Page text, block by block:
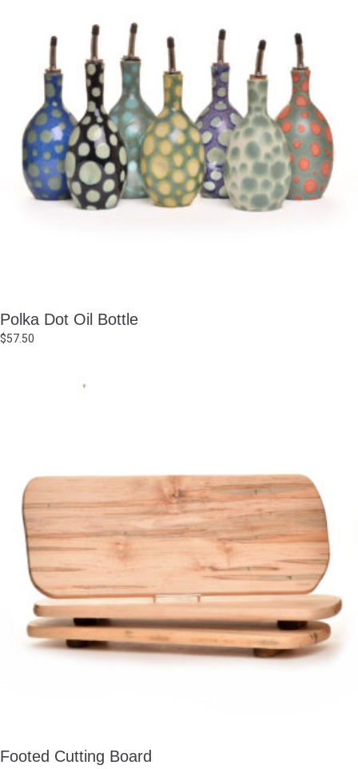
Polka Dot Oil Bottle
$57.50
Footed Cutting Board